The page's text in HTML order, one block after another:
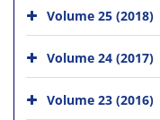
Volume 25 (2018)
Volume 24 (2017)
Volume 23 (2016)